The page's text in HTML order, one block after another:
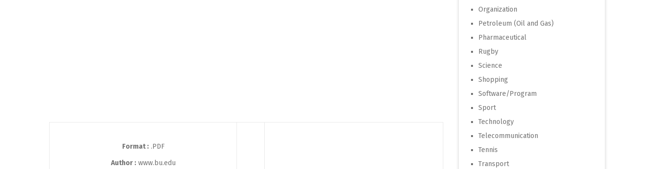
Format :.PDF
Author :www.bu.edu
Organization
Petroleum (Oil and Gas)
Pharmaceutical
Rugby
Science
Shopping
Software/Program
Sport
Technology
Telecommunication
Tennis
Transport